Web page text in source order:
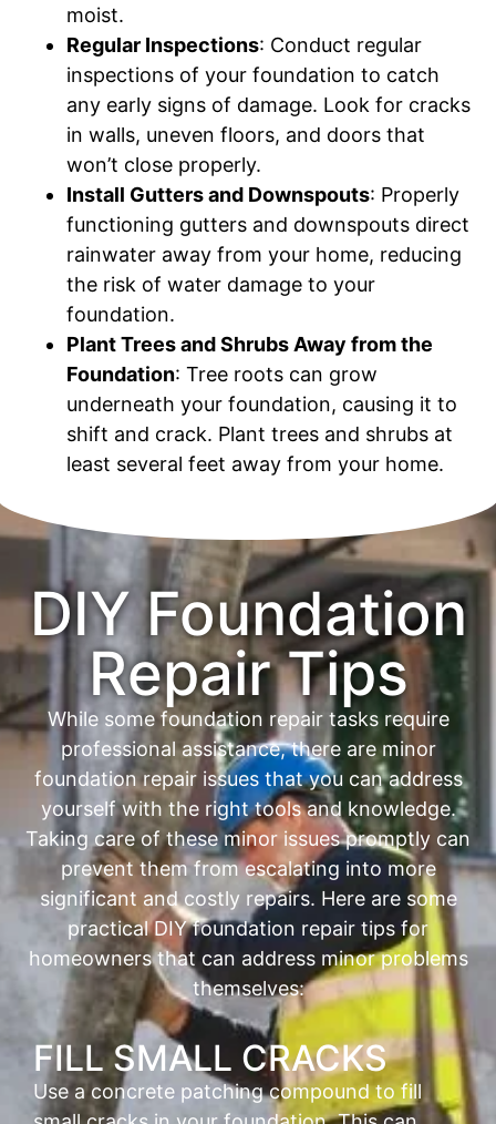
moist.
Regular Inspections: Conduct regular
inspections of your foundation to catch
any early signs of damage. Look for cracks
in walls, uneven floors, and doors that
won’t close properly.
Install Gutters and Downspouts: Properly
functioning gutters and downspouts direct
rainwater away from your home, reducing
the risk of water damage to your
foundation.
Plant Trees and Shrubs Away from the
Foundation: Tree roots can grow
underneath your foundation, causing it to
shift and crack. Plant trees and shrubs at
least several feet away from your home.
DIY Foundation
Repair Tips
While some foundation repair tasks require
professional assistance, there are minor
foundation repair issues that you can address
yourself with the right tools and knowledge.
Taking care of these minor issues promptly can
prevent them from escalating into more
significant and costly repairs. Here are some
practical DIY foundation repair tips for
homeowners that can address minor problems
themselves:
FILL SMALL CRACKS
Use a concrete patching compound to fill